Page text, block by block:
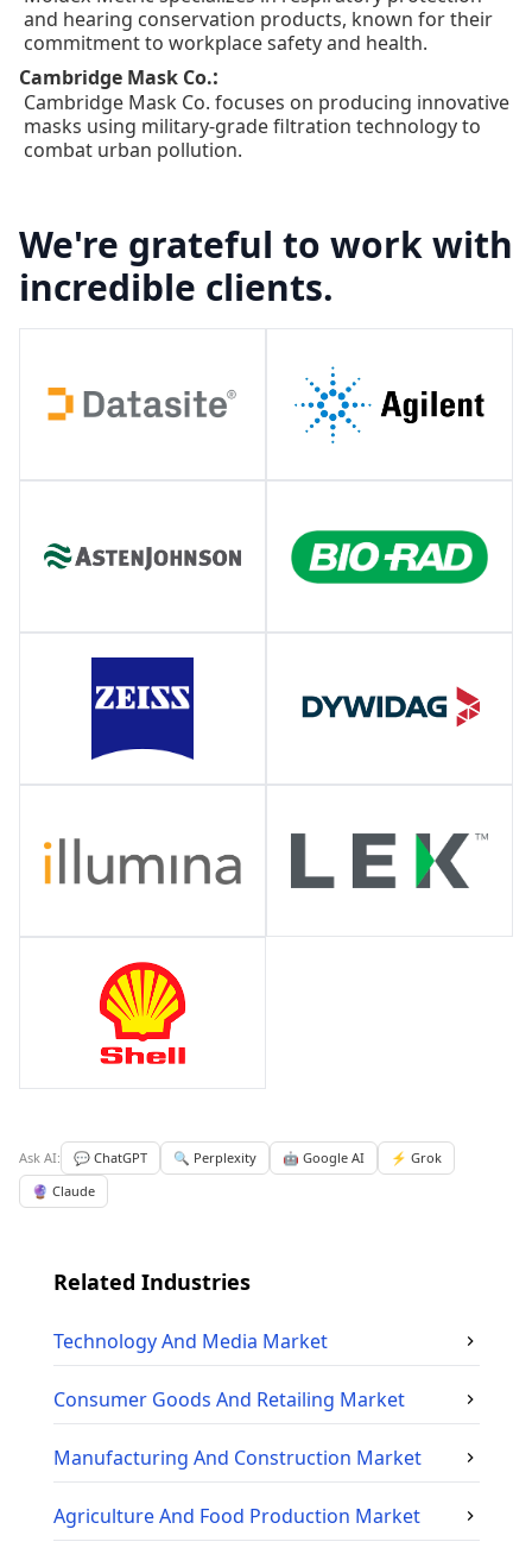
and hearing conservation products, known for their
commitment to workplace safety and health.
Cambridge Mask Co.:
Cambridge Mask Co. focuses on producing innovative
masks using military-grade filtration technology to
combat urban pollution.
We're grateful to work with
incredible clients.
Ask AI: 💬 ChatGPT 🔍 Perplexity 🤖 Google AI
⚡ Grok
🔮 Claude
Related Industries
Technology And Media Market
Consumer Goods And Retailing Market
Manufacturing And Construction Market
Agriculture And Food Production Market